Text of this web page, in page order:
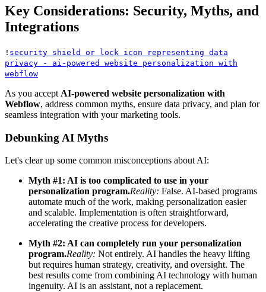
Key Considerations: Security, Myths, and
Integrations
! security shield or lock icon representing data
privacy - ai-powered website personalization with
webflow
As you accept AI-powered website personalization with
Webflow, address common myths, ensure data privacy, and plan for
seamless integration with your marketing tools.
Debunking AI Myths
Let's clear up some common misconceptions about AI:
Myth #1: AI is too complicated to use in your
personalization program.Reality: False. AI-based programs
automate much of the work, making personalization easier
and scalable. Implementation is often straightforward,
accelerating the creative process for developers.
Myth #2: AI can completely run your personalization
program.Reality: Not entirely. AI handles the heavy lifting
but requires human strategy, creativity, and oversight. The
best results come from combining AI technology with human
ingenuity. AI is an assistant, not a replacement.